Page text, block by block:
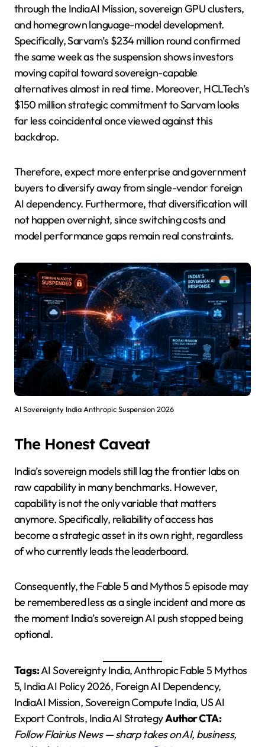
through the IndiaAI Mission, sovereign GPU clusters,
and homegrown language-model development.
Specifically, Sarvam’s $234 million round confirmed
the same week as the suspension shows investors
moving capital toward sovereign-capable
alternatives almost in real time. Moreover, HCLTech’s
$150 million strategic commitment to Sarvam looks
far less coincidental once viewed against this
backdrop.
Therefore, expect more enterprise and government
buyers to diversify away from single-vendor foreign
AI dependency. Furthermore, that diversification will
not happen overnight, since switching costs and
model performance gaps remain real constraints.
AI Sovereignty India Anthropic Suspension 2026
The Honest Caveat
India’s sovereign models still lag the frontier labs on
raw capability in many benchmarks. However,
capability is not the only variable that matters
anymore. Specifically, reliability of access has
become a strategic asset in its own right, regardless
of who currently leads the leaderboard.
Consequently, the Fable 5 and Mythos 5 episode may
be remembered less as a single incident and more as
the moment India’s sovereign AI push stopped being
optional.
Tags:AI Sovereignty India, Anthropic Fable 5 Mythos
5, India AI Policy 2026, Foreign AI Dependency,
IndiaAI Mission, Sovereign Compute India, US AI
Export Controls, India AI StrategyAuthor CTA:
Follow Flairius News — sharp takes on AI, business,